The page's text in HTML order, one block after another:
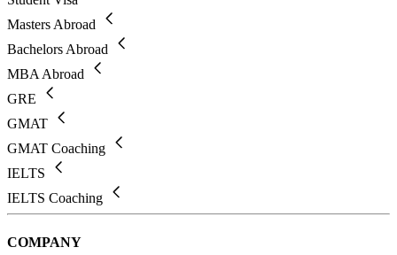
Masters Abroad
Bachelors Abroad
MBA Abroad
GRE
GMAT
GMAT Coaching
IELTS
IELTS Coaching
COMPANY